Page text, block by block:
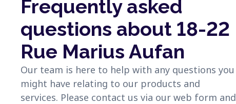
Frequently asked
questions about 18-22
Rue Marius Aufan
Our team is here to help with any questions you
might have relating to our products and
services. Please contact us via our web form and